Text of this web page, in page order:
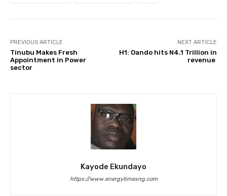
PREVIOUS ARTICLE
Tinubu Makes Fresh
Appointment in Power
sector
NEXT ARTICLE
H1: Oando hits N4.1 Trillion in
revenue
Kayode Ekundayo
https://www.energytimesng.com